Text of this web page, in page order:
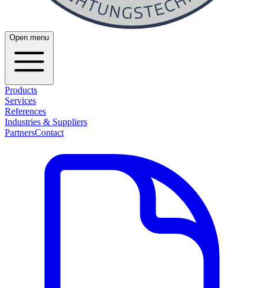
Open menu
Products
Services
References
Industries & Suppliers
PartnersContact